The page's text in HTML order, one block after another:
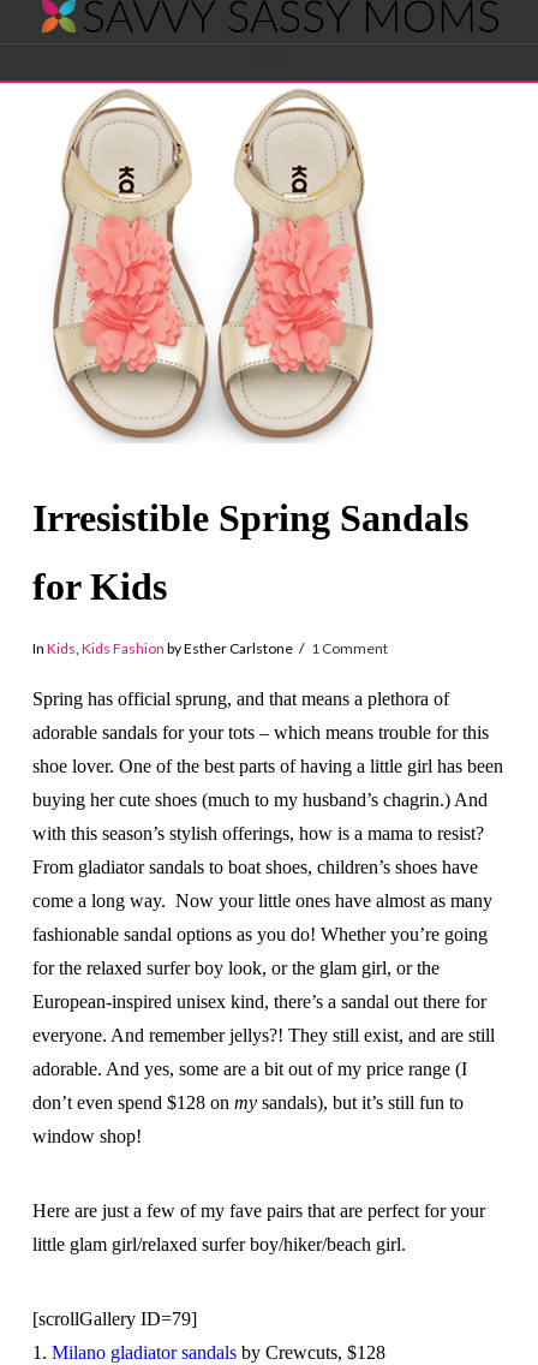
Savvy
Sassy
Moms
Irresistible Spring Sandals
for Kids
In Kids, Kids Fashion by Esther Carlstone 1 Comment
Spring has official sprung, and that means a plethora of
adorable sandals for your tots – which means trouble for this
shoe lover. One of the best parts of having a little girl has been
buying her cute shoes (much to my husband’s chagrin.) And
with this season’s stylish offerings, how is a mama to resist?
From gladiator sandals to boat shoes, children’s shoes have
come a long way. Now your little ones have almost as many
fashionable sandal options as you do! Whether you’re going
for the relaxed surfer boy look, or the glam girl, or the
European-inspired unisex kind, there’s a sandal out there for
everyone. And remember jellys?! They still exist, and are still
adorable. And yes, some are a bit out of my price range (I
don’t even spend $128 on mysandals), but it’s still fun to
window shop!
Here are just a few of my fave pairs that are perfect for your
little glam girl/relaxed surfer boy/hiker/beach girl.
[scrollGallery ID=79]
1. Milano gladiator sandalsby Crewcuts, $128